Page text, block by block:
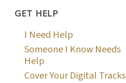
GET HELP
I Need Help
Someone I Know Needs
Help
Cover Your Digital Tracks